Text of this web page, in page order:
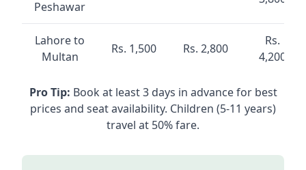
Peshawar
Lahore to
Multan
Rs. 1,500 Rs. 2,800
Rs.
4,200
Pro Tip: Book at least 3 days in advance for best
prices and seat availability. Children (5-11 years)
travel at 50% fare.